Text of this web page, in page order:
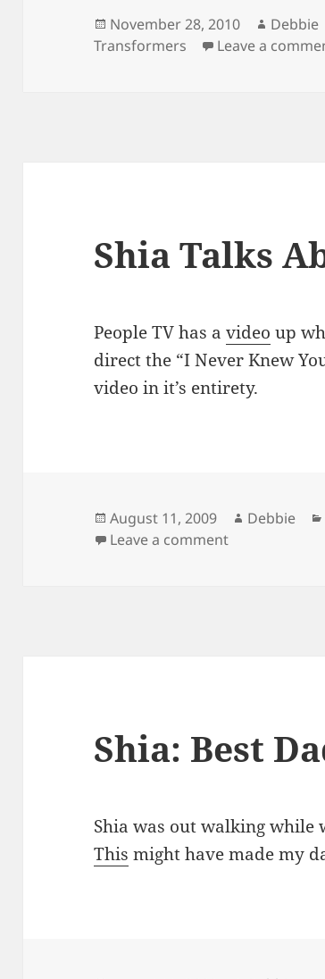
Posted
on
November 28, 2010 Author
Debbie
Transformers
Leave a
Shia Talks
People TV has avideo up
direct the “I Never Knew
video in it’s entirety.
Posted
on
August 11, 2009 Author
Debbie
Leave a commenton Shia Talks
Shia: Best
Shia was out walking while
This might have made my